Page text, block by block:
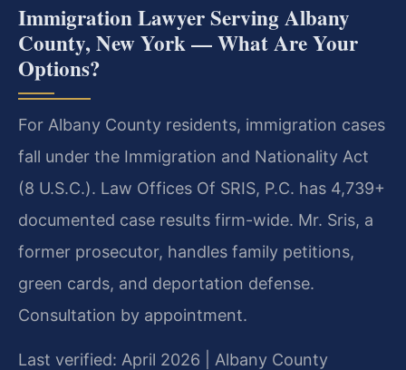
Immigration Lawyer Serving Albany
County, New York — What Are Your
Options?
For Albany County residents, immigration cases
fall under the Immigration and Nationality Act
(8 U.S.C.). Law Offices Of SRIS, P.C. has 4,739+
documented case results firm-wide. Mr. Sris, a
former prosecutor, handles family petitions,
green cards, and deportation defense.
Consultation by appointment.
Last verified: April 2026 | Albany County